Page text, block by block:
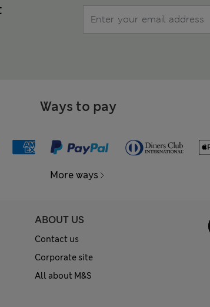
Ways to pay
More ways
ABOUT US
Contact us
Corporate site
All about M&S